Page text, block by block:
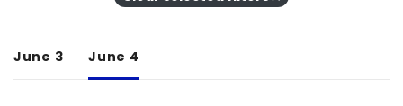
June 3 June 4